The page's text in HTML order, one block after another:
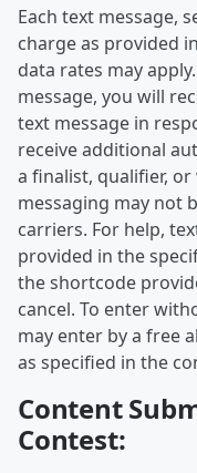
Each text message,
charge as provided
data rates may
message, you will
text message in
receive additional
a finalist, qualifier, or
messaging may not
carriers. For help,
provided in the
the shortcode
cancel. To enter
may enter by a free
as specified in the
Content
Contest: